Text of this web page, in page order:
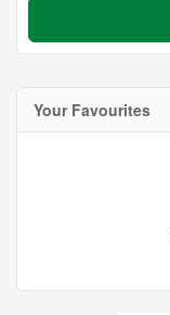
Your Favourites